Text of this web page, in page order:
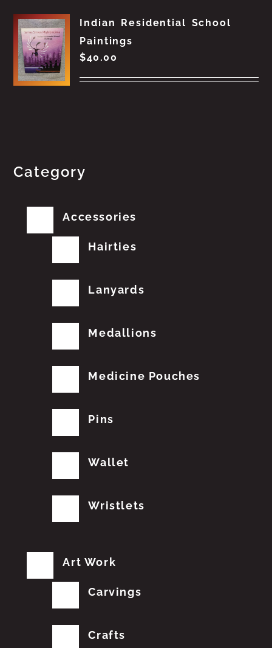
Indian Residential School
Paintings
$40.00
Category
Accessories
Hairties
Lanyards
Medallions
Medicine Pouches
Pins
Wallet
Wristlets
Art Work
Carvings
Crafts